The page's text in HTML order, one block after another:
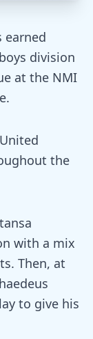
earned
division
at the NMI
the
with a mix
Then, at
to give his